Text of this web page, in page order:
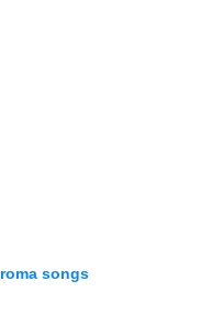
roma songs